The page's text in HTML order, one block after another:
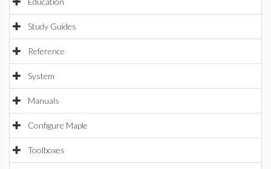
Study Guides
Reference
System
Manuals
Configure Maple
Toolboxes